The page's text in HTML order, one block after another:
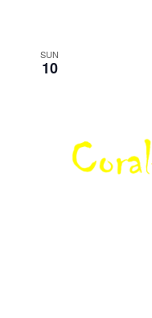
SUN
10